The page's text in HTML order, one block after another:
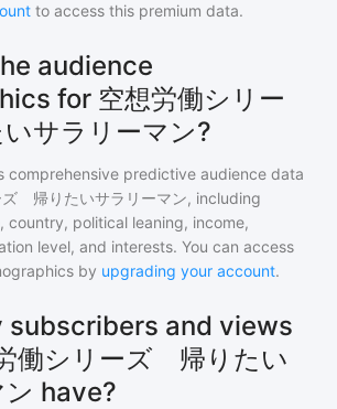
to access this premium data.
audience
for 空想労働シリー
サラリーマン?
comprehensive predictive audience data
ズ 帰りたいサラリーマン, including
country, political leaning, income,
level, and interests. You can access
by upgrading your account.
subscribers and views
働シリーズ 帰りたい
have?